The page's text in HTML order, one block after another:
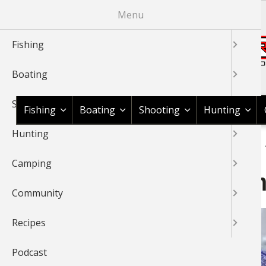
main
content
Shop BassPro.com
Fishing Boating Shooting Hunting
BREADCRUMB
Ascend Hoodoo 20°F
Menu
Fishing
Boating
Shooting
Hunting
Camping
Community
Recipes
Podcast